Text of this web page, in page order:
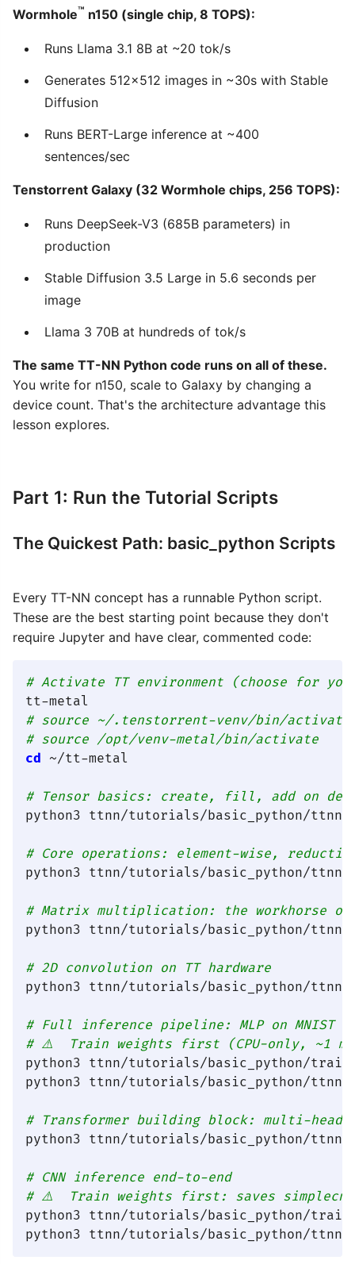
Wormhole™ n150 (single chip, 8 TOPS):
Runs Llama 3.1 8B at ~20 tok/s
Generates 512×512 images in ~30s with Stable
Diffusion
Runs BERT-Large inference at ~400
sentences/sec
Tenstorrent Galaxy (32 Wormhole chips, 256 TOPS):
Runs DeepSeek-V3 (685B parameters) in
production
Stable Diffusion 3.5 Large in 5.6 seconds per
image
Llama 3 70B at hundreds of tok/s
The same TT-NN Python code runs on all of these.
You write for n150, scale to Galaxy by changing a
device count. That's the architecture advantage this
lesson explores.
Part 1: Run the Tutorial Scripts
The Quickest Path: basic_python Scripts
Every TT-NN concept has a runnable Python script.
These are the best starting point because they don't
require Jupyter and have clear, commented code:
# Activate TT environment (choose for
tt-
# source ~/.tenstorrent-venv/bin/
# source /opt/venv-metal/bin/activate
cd ~/tt-metal
# Tensor basics: create, fill, add on
python3 ttnn/tutorials/basic_python/
# Core operations: element-wise,
python3 ttnn/tutorials/basic_python/
# Matrix multiplication: the workhorse of
python3 ttnn/tutorials/basic_python/
# 2D convolution on TT hardware
python3 ttnn/tutorials/basic_python/
# Full inference pipeline: MLP on MNIST
# ⚠️  Train weights first (CPU-only, ~1
python3 ttnn/tutorials/basic_python/
python3 ttnn/tutorials/basic_python/
# Transformer building block: multi-head
python3 ttnn/tutorials/basic_python/
# CNN inference end-to-end
# ⚠️  Train weights first: saves
python3 ttnn/tutorials/basic_python/